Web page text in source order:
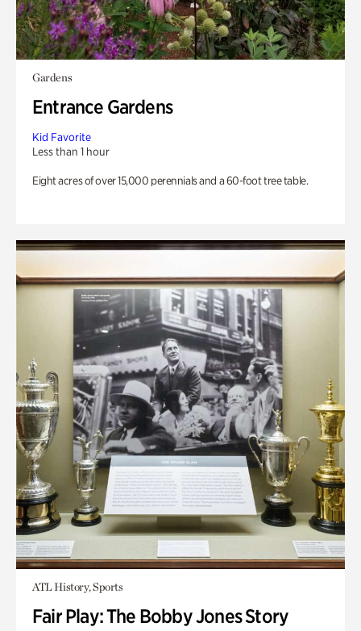
Gardens
Entrance Gardens
Kid Favorite
Less than 1 hour
Eight acres of over 15,000 perennials and a 60-foot tree table.
ATL History, Sports
Fair Play: The Bobby Jones Story